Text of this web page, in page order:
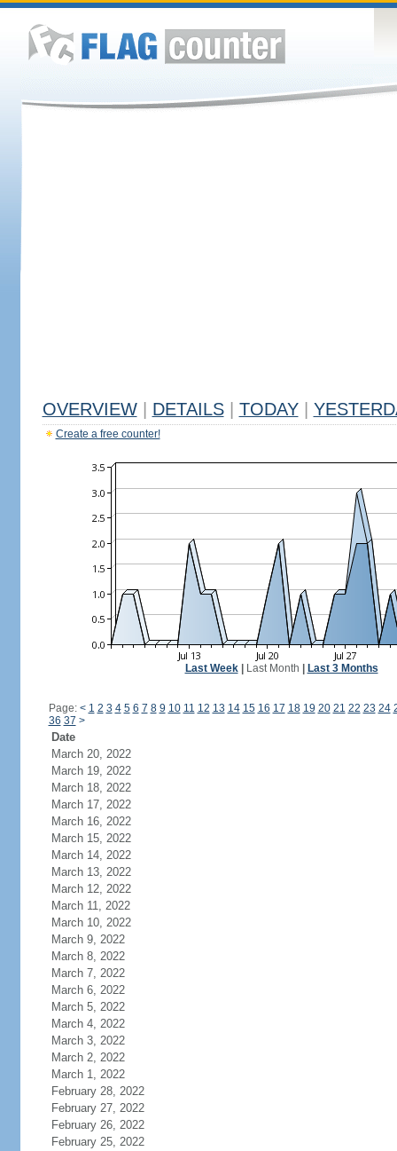
OVERVIEW DETAILS TODAY
Create a free counter!
Last Week| Last Month Last 3 Months
Page: < 1 2 3 4 5 6 7 8 9 10 11 12 13 14 15 16 17 18 19 20 21 22 23 24
36 37 >
Date
March 20, 2022
March 19, 2022
March 18, 2022
March 17, 2022
March 16, 2022
March 15, 2022
March 14, 2022
March 13, 2022
March 12, 2022
March 11, 2022
March 10, 2022
March 9, 2022
March 8, 2022
March 7, 2022
March 6, 2022
March 5, 2022
March 4, 2022
March 3, 2022
March 2, 2022
March 1, 2022
February 28, 2022
February 27, 2022
February 26, 2022
February 25, 2022